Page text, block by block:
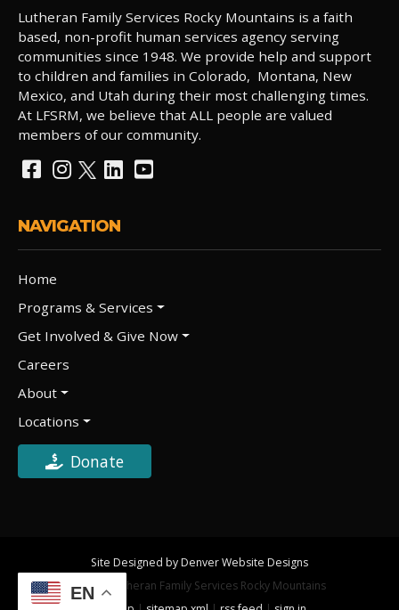
EN
Lutheran Family Services Rocky Mountains is a faith
based, non-profit human services agency serving
communities since 1948. We provide help and support
to children and families in Colorado, Montana, New
Mexico, and Utah during their most challenging times.
At LFSRM, we believe that ALL people are valued
members of our community.
NAVIGATION
Home
Programs & Services
Get Involved & Give Now
Careers
About
Locations
Donate
Site Designed by Denver Website Designs
©2026 Lutheran Family Services Rocky Mountains